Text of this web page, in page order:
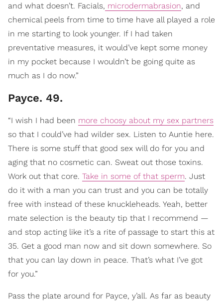
and what doesn’t. Facials, microdermabrasion, and
chemical peels from time to time have all played a role
in me starting to look younger. If I had taken
preventative measures, it would’ve kept some money
in my pocket because I wouldn’t be going quite as
much as I do now.”
Payce. 49.
“I wish I had been more choosy about my sex partners
so that I could’ve had wilder sex. Listen to Auntie here.
There is some stuff that good sex will do for you and
aging that no cosmetic can. Sweat out those toxins.
Work out that core. Take in some of that sperm. Just
do it with a man you can trust and you can be totally
free with instead of these knuckleheads. Yeah, better
mate selection is the beauty tip that I recommend —
and stop acting like it’s a rite of passage to start this at
35. Get a good man now and sit down somewhere. So
that you can lay down in peace. That’s what I’ve got
for you.”
Pass the plate around for Payce, y’all. As far as beauty